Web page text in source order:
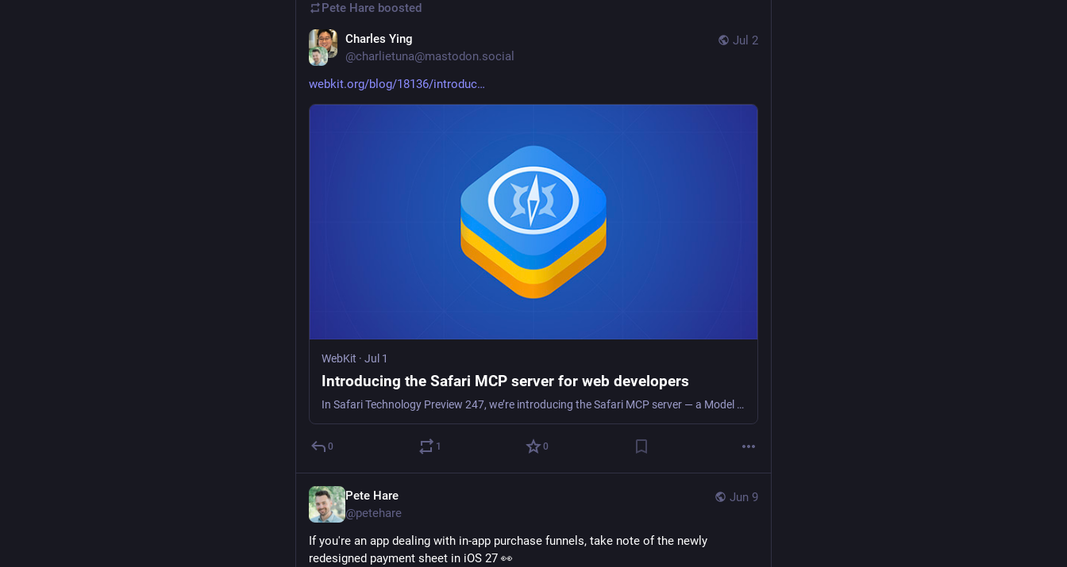
Pete Hare boosted
Jul 2
Charles Ying
@charlietuna@mastodon.social
webkit.org/blog/18136/introduc
WebKit · Jul 1
Introducing the Safari MCP server for web developers
In Safari Technology Preview 247, we’re introducing the Safari MCP server — a Model Context Protocol server for web developers that makes your web development and debugging workflow faster and more powerful.
0 1 0
Jun 9
Pete Hare
@petehare
If you're an app dealing with in-app purchase funnels, take note of the newly
redesigned payment sheet in iOS 27 👀